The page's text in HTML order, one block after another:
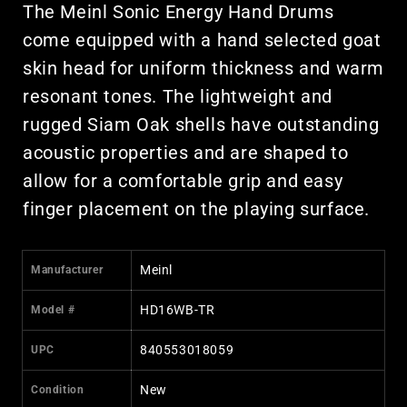
The Meinl Sonic Energy Hand Drums
come equipped with a hand selected goat
skin head for uniform thickness and warm
resonant tones. The lightweight and
rugged Siam Oak shells have outstanding
acoustic properties and are shaped to
allow for a comfortable grip and easy
finger placement on the playing surface.
Manufacturer Meinl
Model # HD16WB-TR
UPC 840553018059
Condition New